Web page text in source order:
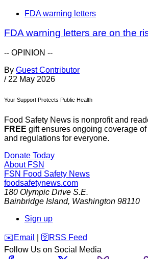
FDA warning letters
FDA warning letters are on the
-- OPINION --
By Guest Contributor
/ 22 May 2026
Your Support Protects Public Health
Food Safety News is nonprofit and
FREE gift ensures ongoing coverage
and regulations for everyone.
Donate Today
About FSN
FSN Food Safety News
foodsafetynews.com
180 Olympic Drive S.E.
Bainbridge Island, Washington 98110
Sign up
️✉️ Email 🛜 RSS Feed
Follow Us on Social Media